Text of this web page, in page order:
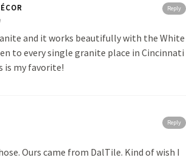
Reply
and it works beautifully with the White
to every single granite place in Cincinnati
is my favorite!
Reply
Ours came from DalTile. Kind of wish I